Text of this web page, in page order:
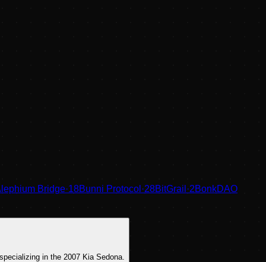
Bridge·18Bunni Protocol ·28BitGrail ·2BonkDAO
in the 2007 Kia Sedona.